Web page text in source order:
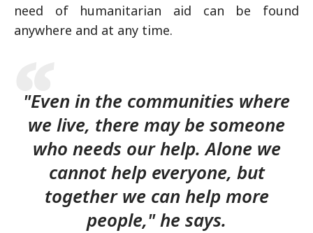
need of humanitarian aid can be found
anywhere and at any time.
"Even in the communities where
we live, there may be someone
who needs our help. Alone we
cannot help everyone, but
together we can help more
people," he says.